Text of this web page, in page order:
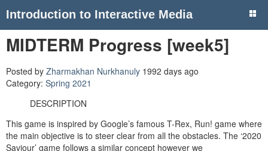
Introduction to Interactive Media
MIDTERM Progress [week5]
Posted by Zharmakhan Nurkhanuly 1992 days ago
Category: Spring 2021
DESCRIPTION
This game is inspired by Google’s famous T-Rex, Run! game where
the main objective is to steer clear from all the obstacles. The ‘2020
Saviour’ game follows a similar concept however we